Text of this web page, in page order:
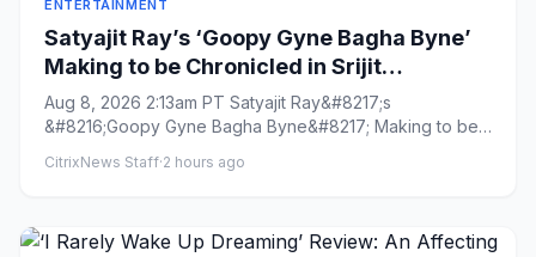
ENTERTAINMENT
Satyajit Ray’s ‘Goopy Gyne Bagha Byne’
Making to be Chronicled in Srijit
Mukherji’s ‘Maharaja Tomare Selam’
Aug 8, 2026 2:13am PT Satyajit Ray&#8217;s
&#8216;Goopy Gyne Bagha Byne&#8217; Making to be
CitrixNews Staff·2 hours ago